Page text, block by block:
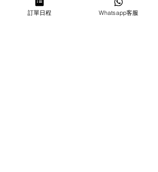
HIRING
訂單日程 Whatsapp客服